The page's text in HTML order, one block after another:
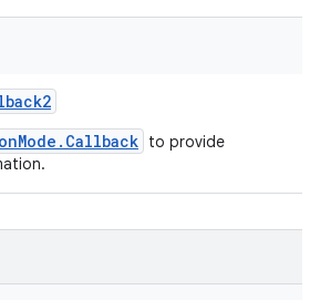
to provide